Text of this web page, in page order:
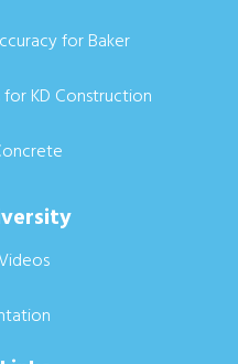
for Baker
KD Construction